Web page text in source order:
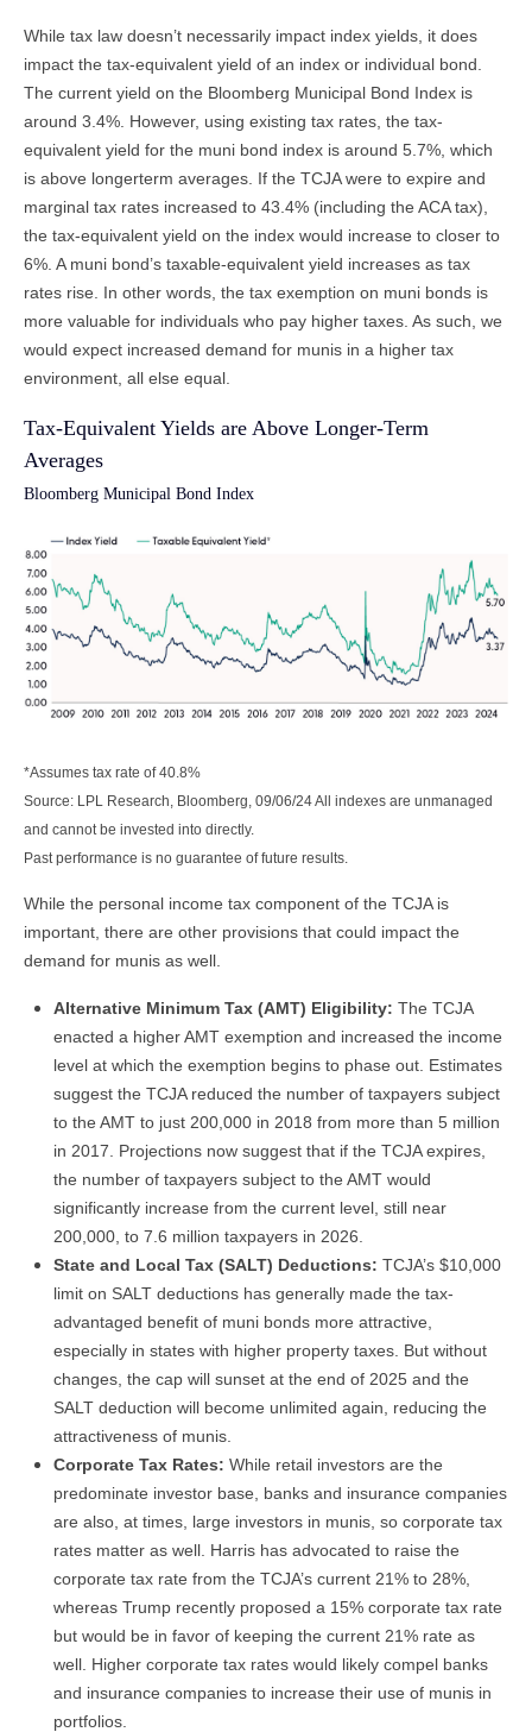
While tax law doesn’t necessarily impact index yields, it does
impact the tax-equivalent yield of an index or individual bond.
The current yield on the Bloomberg Municipal Bond Index is
around 3.4%. However, using existing tax rates, the tax-
equivalent yield for the muni bond index is around 5.7%, which
is above longerterm averages. If the TCJA were to expire and
marginal tax rates increased to 43.4% (including the ACA tax),
the tax-equivalent yield on the index would increase to closer to
6%. A muni bond’s taxable-equivalent yield increases as tax
rates rise. In other words, the tax exemption on muni bonds is
more valuable for individuals who pay higher taxes. As such, we
would expect increased demand for munis in a higher tax
environment, all else equal.
Tax-Equivalent Yields are Above Longer-Term
Averages
Bloomberg Municipal Bond Index
*Assumes tax rate of 40.8%
Source: LPL Research, Bloomberg, 09/06/24 All indexes are unmanaged
and cannot be invested into directly.
Past performance is no guarantee of future results.
While the personal income tax component of the TCJA is
important, there are other provisions that could impact the
demand for munis as well.
Alternative Minimum Tax (AMT) Eligibility: The TCJA
enacted a higher AMT exemption and increased the income
level at which the exemption begins to phase out. Estimates
suggest the TCJA reduced the number of taxpayers subject
to the AMT to just 200,000 in 2018 from more than 5 million
in 2017. Projections now suggest that if the TCJA expires,
the number of taxpayers subject to the AMT would
significantly increase from the current level, still near
200,000, to 7.6 million taxpayers in 2026.
State and Local Tax (SALT) Deductions: TCJA’s $10,000
limit on SALT deductions has generally made the tax-
advantaged benefit of muni bonds more attractive,
especially in states with higher property taxes. But without
changes, the cap will sunset at the end of 2025 and the
SALT deduction will become unlimited again, reducing the
attractiveness of munis.
Corporate Tax Rates: While retail investors are the
predominate investor base, banks and insurance companies
are also, at times, large investors in munis, so corporate tax
rates matter as well. Harris has advocated to raise the
corporate tax rate from the TCJA’s current 21% to 28%,
whereas Trump recently proposed a 15% corporate tax rate
but would be in favor of keeping the current 21% rate as
well. Higher corporate tax rates would likely compel banks
and insurance companies to increase their use of munis in
portfolios.